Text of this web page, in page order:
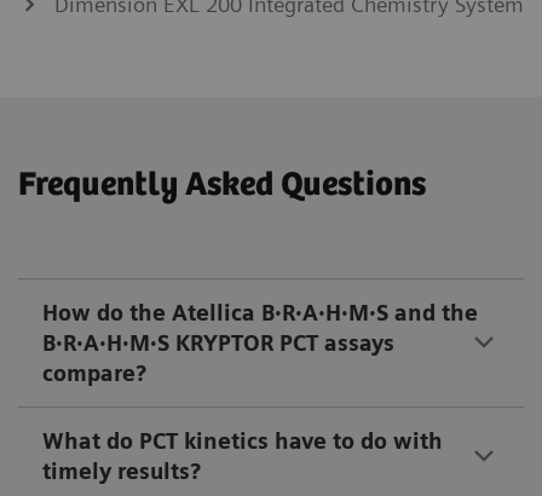
Frequently Asked Questions
How do the Atellica B·R·A·H·M·S and the
B·R·A·H·M·S KRYPTOR PCT assays
compare?
What do PCT kinetics have to do with
timely results?